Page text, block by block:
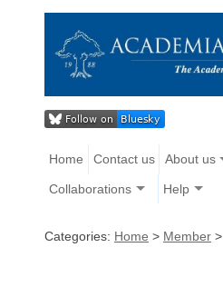
Home Contact us About us
Collaborations Help
Categories: Home > Member >